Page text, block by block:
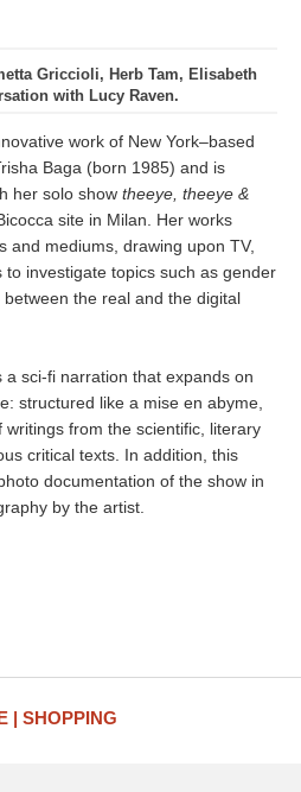
Griccioli, Herb Tam, Elisabeth
with Lucy Raven.
work of New York–based
Baga (born 1985) and is
her solo show theeye, theeye &
site in Milan. Her works
and mediums, drawing upon TV,
investigate topics such as gender
the real and the digital
sci-fi narration that expands on
structured like a mise en abyme,
from the scientific, literary
critical texts. In addition, this
documentation of the show in
by the artist.
SHOPPING